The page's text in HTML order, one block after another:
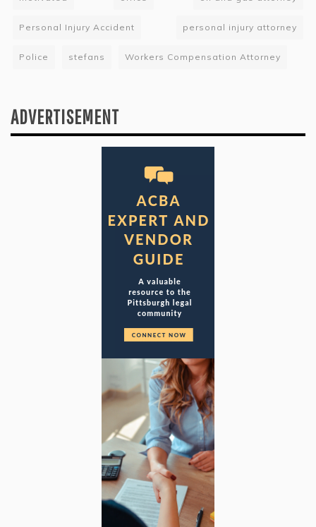
Personal Injury Accident personal injury attorney
Police stefans Workers Compensation Attorney
ADVERTISEMENT